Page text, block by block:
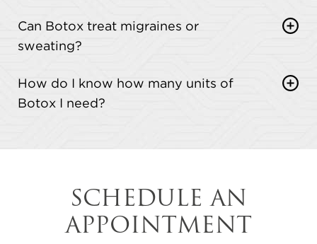
facials, and skin treatments for a more complete
refresh.
Can Botox treat migraines or
sweating?
migraines and excessive sweating (hyperhidrosis).
Many patients see great results.
How do I know how many units of
Botox I need?
SCHEDULE AN
APPOINTMENT